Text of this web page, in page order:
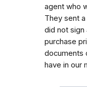
agent who
They sent
did not sign
purchase
documents
have in our